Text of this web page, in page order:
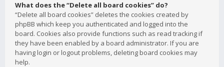
What does the “Delete all board cookies” do?
“Delete all board cookies” deletes the cookies created by
phpBB which keep you authenticated and logged into the
board. Cookies also provide functions such as read tracking if
they have been enabled by a board administrator. If you are
having login or logout problems, deleting board cookies may
help.